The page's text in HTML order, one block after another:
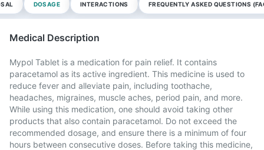
DOSAGE INTERACTIONS FREQUENTLY ASKED QUESTIONS
Medical Description
Mypol Tablet is a medication for pain relief. It contains
paracetamol as its active ingredient. This medicine is used to
reduce fever and alleviate pain, including toothache,
headaches, migraines, muscle aches, period pain, and more.
While using this medication, one should avoid taking other
products that also contain paracetamol. Do not exceed the
recommended dosage, and ensure there is a minimum of four
hours between consecutive doses. Before taking this medicine,